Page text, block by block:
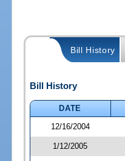
Bill History
Bill History
DATE
12/16/2004
1/12/2005